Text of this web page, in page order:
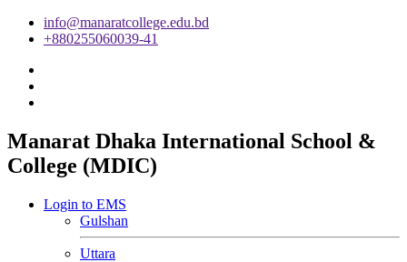
info@manaratcollege.edu.bd
+880255060039-41
Manarat Dhaka International School &
College (MDIC)
Login to EMS
Gulshan
Uttara